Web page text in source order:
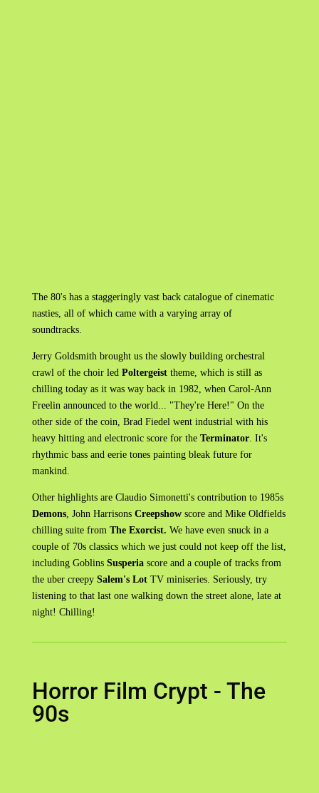
The 80's has a staggeringly vast back catalogue of cinematic
nasties, all of which came with a varying array of
soundtracks.
Jerry Goldsmith brought us the slowly building orchestral
crawl of the choir led Poltergeisttheme, which is still as
chilling today as it was way back in 1982, when Carol-Ann
Freelin announced to the world... "They're Here!" On the
other side of the coin, Brad Fiedel went industrial with his
heavy hitting and electronic score for the Terminator. It's
rhythmic bass and eerie tones painting bleak future for
mankind.
Other highlights are Claudio Simonetti's contribution to 1985s
Demons, John Harrisons Creepshowscore and Mike Oldfields
chilling suite from The Exorcist. We have even snuck in a
couple of 70s classics which we just could not keep off the list,
including Goblins Susperiascore and a couple of tracks from
the uber creepy Salem's LotTV miniseries. Seriously, try
listening to that last one walking down the street alone, late at
night! Chilling!
Horror Film Crypt - The
90s